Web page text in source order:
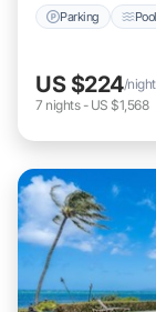
Parking Pool
US $224/night
7 nights- US $1,568